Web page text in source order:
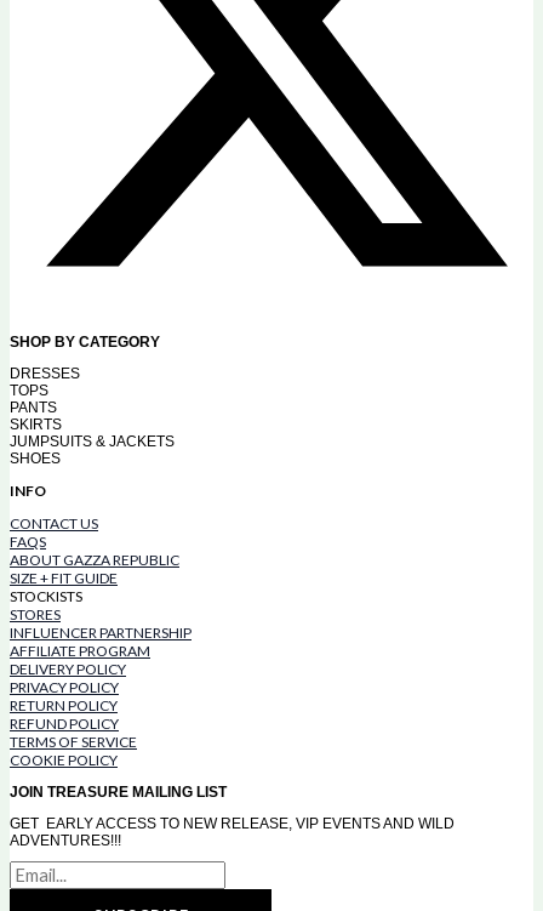
SHOP BY CATEGORY
DRESSES
TOPS
PANTS
SKIRTS
JUMPSUITS & JACKETS
SHOES
INFO
CONTACT US
FAQS
ABOUT GAZZA REPUBLIC
SIZE + FIT GUIDE
STOCKISTS
STORES
INFLUENCER PARTNERSHIP
AFFILIATE PROGRAM
DELIVERY POLICY
PRIVACY POLICY
RETURN POLICY
REFUND POLICY
TERMS OF SERVICE
COOKIE POLICY
JOIN TREASURE MAILING LIST
GET EARLY ACCESS TO NEW RELEASE, VIP EVENTS AND WILD
ADVENTURES!!!